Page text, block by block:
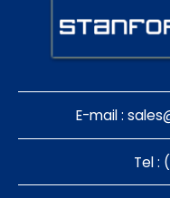
E-mail :
Tel :